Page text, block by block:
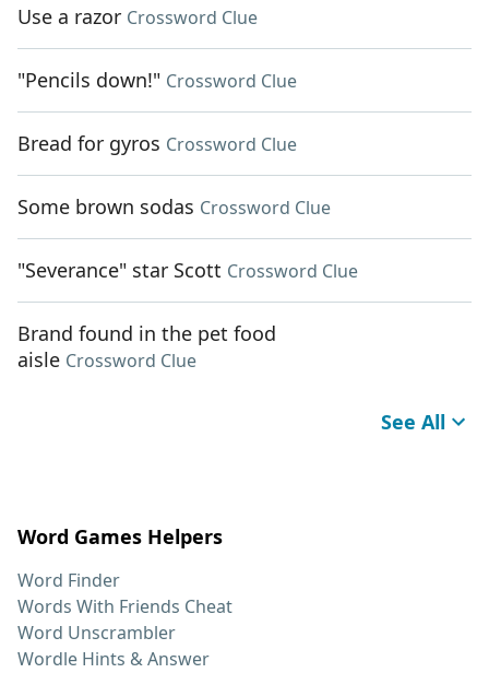
Use a razor Crossword Clue
"Pencils down!" Crossword Clue
Bread for gyros Crossword Clue
Some brown sodas Crossword Clue
"Severance" star Scott Crossword Clue
Brand found in the pet food
aisle Crossword Clue
See All
Word Games Helpers
Word Finder
Words With Friends Cheat
Word Unscrambler
Wordle Hints & Answer